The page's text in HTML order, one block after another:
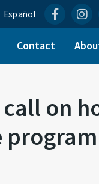
Español
Contact
on